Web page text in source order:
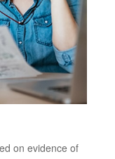
on evidence of